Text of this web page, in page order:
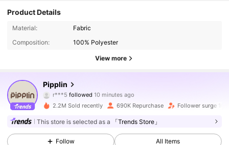
catching– bold
givesalaidback
fashiontrends
Product Details
Material:
Fabric
Composition:
100% Polyester
View more
Pipplin
r***5 followed
9***3 is browsing
4.88
197K Followers
4.88
2.2M Sold recently 690K Repurchase Follower surge 10%
This store is selected as a 「Trends Store」
Follow All Items